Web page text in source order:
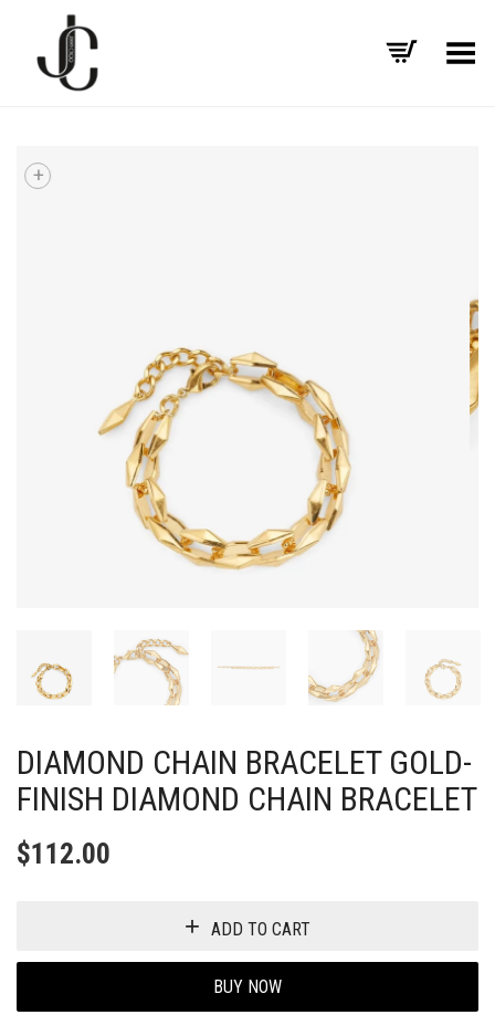
Toggle Menu
DIAMOND CHAIN BRACELET GOLD-
FINISH DIAMOND CHAIN BRACELET
$112.00
ADD TO CART
BUY NOW